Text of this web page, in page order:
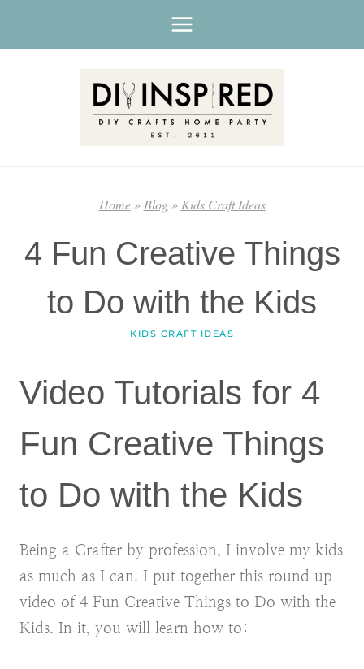
Home»Blog»Kids Craft Ideas
4 Fun Creative Things
to Do with the Kids
KIDS CRAFT IDEAS
Video Tutorials for 4
Fun Creative Things
to Do with the Kids
Being a Crafter by profession, I involve my kids
as much as I can. I put together this round up
video of 4 Fun Creative Things to Do with the
Kids. In it, you will learn how to: